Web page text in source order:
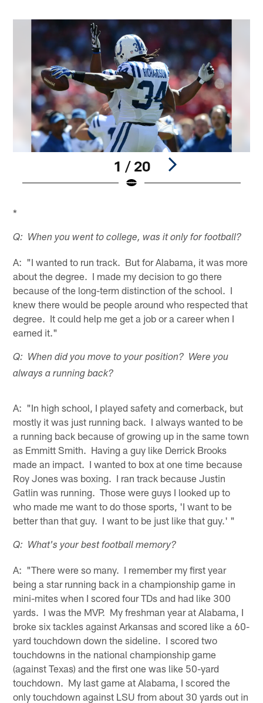
1 / 20
*
Q: When you went to college, was it only for football?
A: "I wanted to run track. But for Alabama, it was more
about the degree. I made my decision to go there
because of the long-term distinction of the school. I
knew there would be people around who respected that
degree. It could help me get a job or a career when I
earned it."
Q: When did you move to your position? Were you
always a running back?
A: "In high school, I played safety and cornerback, but
mostly it was just running back. I always wanted to be
a running back because of growing up in the same town
as Emmitt Smith. Having a guy like Derrick Brooks
made an impact. I wanted to box at one time because
Roy Jones was boxing. I ran track because Justin
Gatlin was running. Those were guys I looked up to
who made me want to do those sports, 'I want to be
better than that guy. I want to be just like that guy.' "
Q: What's your best football memory?
A: "There were so many. I remember my first year
being a star running back in a championship game in
mini-mites when I scored four TDs and had like 300
yards. I was the MVP. My freshman year at Alabama, I
broke six tackles against Arkansas and scored like a 60-
yard touchdown down the sideline. I scored two
touchdowns in the national championship game
(against Texas) and the first one was like 50-yard
touchdown. My last game at Alabama, I scored the
only touchdown against LSU from about 30 yards out in